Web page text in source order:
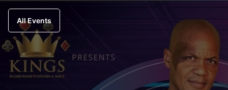
All Events